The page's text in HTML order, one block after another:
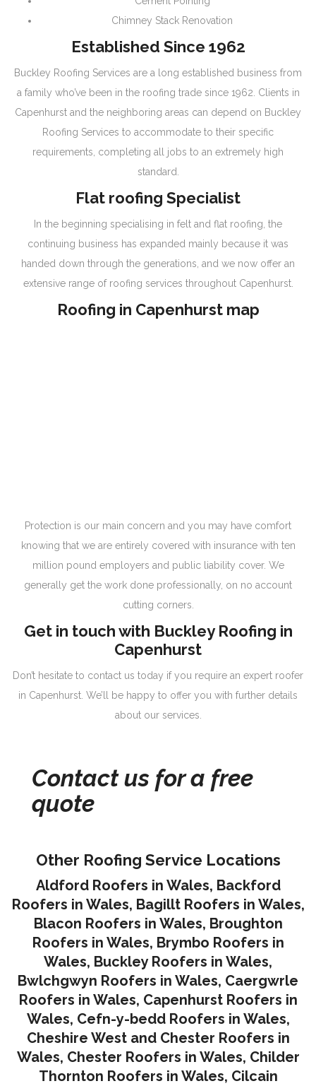
Chimney Stack Renovation
Established Since 1962
Buckley Roofing Services are a long established business from
a family who’ve been in the roofing trade since 1962. Clients in
Capenhurst and the neighboring areas can depend on Buckley
Roofing Services to accommodate to their specific
requirements, completing all jobs to an extremely high
standard.
Flat roofing Specialist
In the beginning specialising in felt and flat roofing, the
continuing business has expanded mainly because it was
handed down through the generations, and we now offer an
extensive range of roofing services throughout Capenhurst.
Roofing in Capenhurst map
Protection is our main concern and you may have comfort
knowing that we are entirely covered with insurance with ten
million pound employers and public liability cover. We
generally get the work done professionally, on no account
cutting corners.
Get in touch with Buckley Roofing in
Capenhurst
Don’t hesitate to contact us today if you require an expert roofer
in Capenhurst. We’ll be happy to offer you with further details
about our services.
Contact us for a free
quote
Other Roofing Service Locations
Aldford Roofers in Wales, Backford
Roofers in Wales, Bagillt Roofers in Wales,
Blacon Roofers in Wales, Broughton
Roofers in Wales, Brymbo Roofers in
Wales, Buckley Roofers in Wales,
Bwlchgwyn Roofers in Wales, Caergwrle
Roofers in Wales, Capenhurst Roofers in
Wales, Cefn-y-bedd Roofers in Wales,
Cheshire West and Chester Roofers in
Wales, Chester Roofers in Wales, Childer
Thornton Roofers in Wales, Cilcain